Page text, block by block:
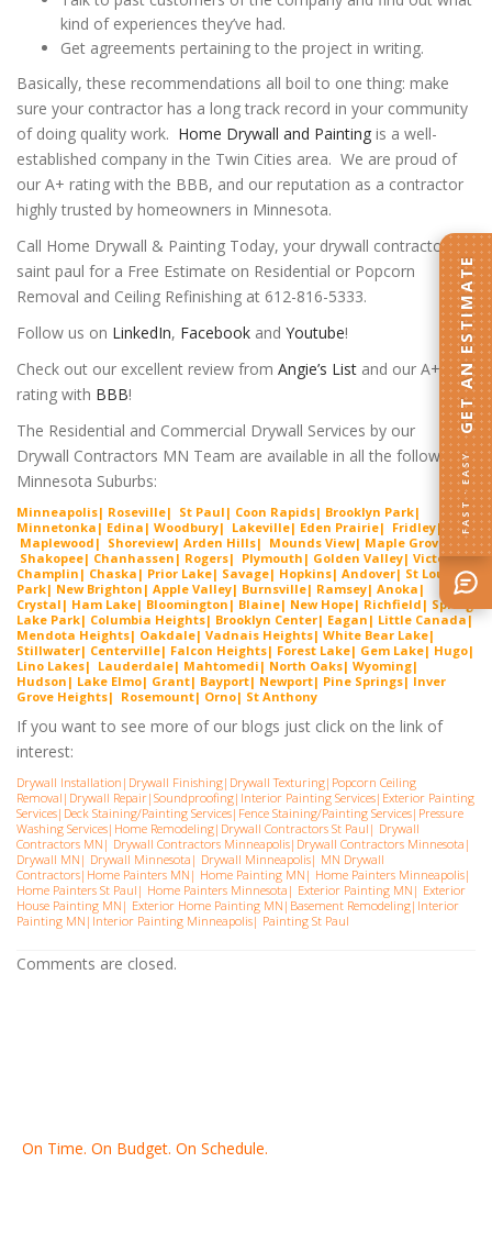
kind of experiences they’ve had.
Get agreements pertaining to the project in writing.
Basically, these recommendations all boil to one thing: make
sure your contractor has a long track record in your community
of doing quality work. Home Drywall and Painting is a well-
established company in the Twin Cities area. We are proud of
our A+ rating with the BBB, and our reputation as a contractor
highly trusted by homeowners in Minnesota.
Call Home Drywall & Painting Today, your drywall contractor
saint paul for a Free Estimate on Residential or Popcorn
Removal and Ceiling Refinishing at 612-816-5333.
Follow us on LinkedIn, Facebook and Youtube!
Check out our excellent review from Angie’s List and our A+
rating with BBB!
The Residential and Commercial Drywall Services by our
Drywall Contractors MN Team are available in all the following
Minnesota Suburbs:
Minneapolis| Roseville| St Paul| Coon Rapids| Brooklyn Park|
Minnetonka| Edina| Woodbury| Lakeville| Eden Prairie| Fridley|
Maplewood| Shoreview| Arden Hills| Mounds View| Maple Grove|
Shakopee| Chanhassen| Rogers| Plymouth| Golden Valley| Victoria|
Champlin | Chaska| Prior Lake| Savage| Hopkins| Andover| St Louis
Park| New Brighton| Apple Valley| Burnsville| Ramsey| Anoka|
Crystal| Ham Lake| Bloomington| Blaine| New Hope| Richfield| Spring
Lake Park| Columbia Heights| Brooklyn Center| Eagan| Little Canada|
Mendota Heights| Oakdale| Vadnais Heights| White Bear Lake|
Stillwater| Centerville| Falcon Heights| Forest Lake| Gem Lake| Hugo|
Lino Lakes| Lauderdale| Mahtomedi| North Oaks| Wyoming|
Hudson| Lake Elmo| Grant| Bayport| Newport| Pine Springs| Inver
Grove Heights| Rosemount| Orno| St Anthony
If you want to see more of our blogs just click on the link of
interest:
Drywall Installation | Drywall Finishing| Drywall Texturing| Popcorn Ceiling
Removal | Drywall Repair| Soundproofing| Interior Painting Services| Exterior Painting
Services| Deck Staining/Painting Services| Fence Staining/Painting Services| Pressure
Washing Services| Home Remodeling| Drywall Contractors St Paul | Drywall
Contractors MN | Drywall Contractors Minneapolis| Drywall Contractors Minnesota |
Drywall MN | Drywall Minnesota | Drywall Minneapolis| MN Drywall
Contractors| Home Painters MN | Home Painting MN | Home Painters Minneapolis|
Home Painters St Paul| Home Painters Minnesota | Exterior Painting MN | Exterior
House Painting MN | Exterior Home Painting MN | Basement Remodeling| Interior
Painting MN | Interior Painting Minneapolis| Painting St Paul
Comments are closed.
On Time. On Budget. On Schedule.
FAST · EASY
GET AN ESTIMATE